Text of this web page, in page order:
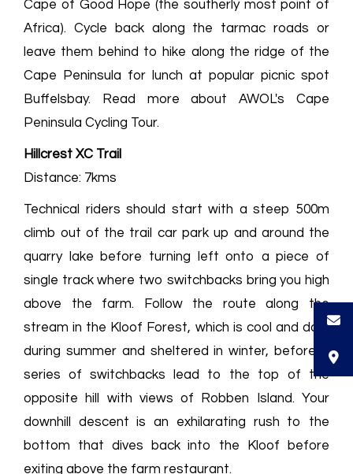
Cape of Good Hope (the southerly most point of
Africa). Cycle back along the tarmac roads or
leave them behind to hike along the ridge of the
Cape Peninsula for lunch at popular picnic spot
Buffelsbay. Read more about AWOL's Cape
Peninsula Cycling Tour.
Hillcrest XC Trail
Distance: 7kms
Technical riders should start with a steep 500m
climb out of the trail car park up and around the
quarry lake before turning left onto a piece of
single track where two switchbacks bring you high
above the farm. Follow the route along the
stream in the Kloof Forest, which is cool and dark
during summer and sheltered in winter, before a
series of switchbacks lead to the top of the
opposite hill with views of Robben Island. Your
downhill descent is an exhilarating rush to the
bottom that dives back into the Kloof before
exiting above the farm restaurant.